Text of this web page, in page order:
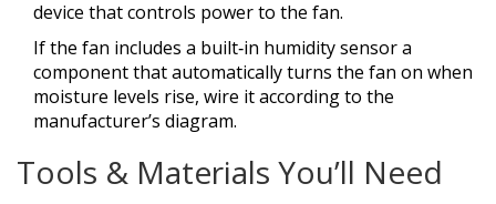
device that controls power to the fan.
If the fan includes a built‑in humidity sensora
component that automatically turns the fan on when
moisture levels rise, wire it according to the
manufacturer’s diagram.
Tools & Materials You’ll Need